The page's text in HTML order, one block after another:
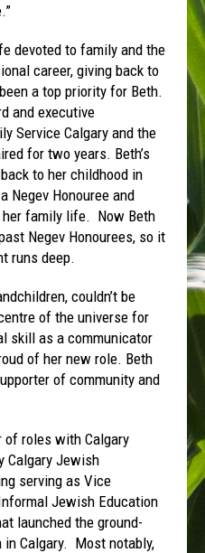
devoted to family and the
career, giving back to
a top priority for Beth.
and executive
Service Calgary and the
for two years. Beth’s
to her childhood in
Negev Honouree and
family life. Now Beth
Negev Honourees, so it
runs deep.
couldn’t be
of the universe for
skill as a communicator
of her new role. Beth
of community and
of roles with Calgary
Calgary Jewish
serving as Vice
Jewish Education
launched the ground-
in Calgary. Most notably,